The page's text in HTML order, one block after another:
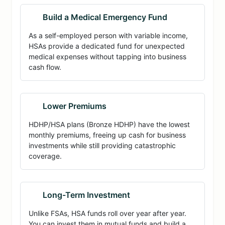
Build a Medical Emergency Fund
As a self-employed person with variable income,
HSAs provide a dedicated fund for unexpected
medical expenses without tapping into business
cash flow.
Lower Premiums
HDHP/HSA plans (Bronze HDHP) have the lowest
monthly premiums, freeing up cash for business
investments while still providing catastrophic
coverage.
Long-Term Investment
Unlike FSAs, HSA funds roll over year after year.